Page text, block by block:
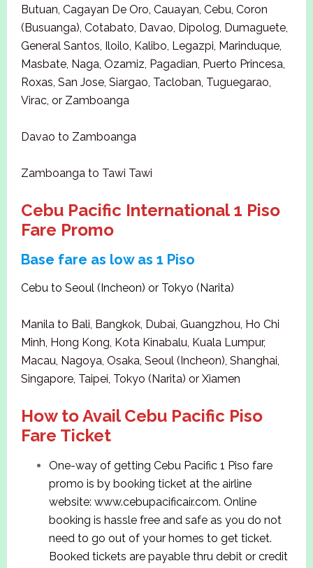
Butuan, Cagayan De Oro, Cauayan, Cebu, Coron
(Busuanga), Cotabato, Davao, Dipolog, Dumaguete,
General Santos, Iloilo, Kalibo, Legazpi, Marinduque,
Masbate, Naga, Ozamiz, Pagadian, Puerto Princesa,
Roxas, San Jose, Siargao, Tacloban, Tuguegarao,
Virac, or Zamboanga
Davao to Zamboanga
Zamboanga to Tawi Tawi
Cebu Pacific International 1 Piso
Fare Promo
Base fare as low as 1 Piso
Cebu to Seoul (Incheon) or Tokyo (Narita)
Manila to Bali, Bangkok, Dubai, Guangzhou, Ho Chi
Minh, Hong Kong, Kota Kinabalu, Kuala Lumpur,
Macau, Nagoya, Osaka, Seoul (Incheon), Shanghai,
Singapore, Taipei, Tokyo (Narita) or Xiamen
How to Avail Cebu Pacific Piso
Fare Ticket
One-way of getting Cebu Pacific 1 Piso fare
promo is by booking ticket at the airline
website: www.cebupacificair.com. Online
booking is hassle free and safe as you do not
need to go out of your homes to get ticket.
Booked tickets are payable thru debit or credit